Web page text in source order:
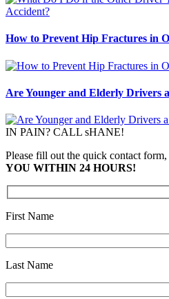
How to Prevent Hip Fractures in
Are Younger and Elderly Drivers
IN PAIN? CALL sHANE!
Please fill out the quick contact form,
YOU WITHIN 24 HOURS!
First Name
Last Name